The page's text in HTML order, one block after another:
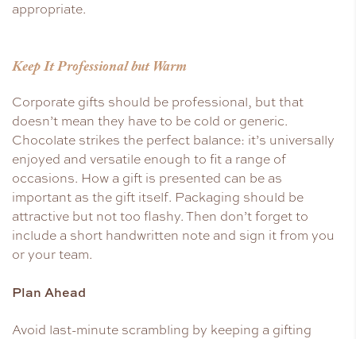
appropriate.
Keep It Professional but Warm
Corporate gifts should be professional, but that
doesn’t mean they have to be cold or generic.
Chocolate strikes the perfect balance: it’s universally
enjoyed and versatile enough to fit a range of
occasions. How a gift is presented can be as
important as the gift itself. Packaging should be
attractive but not too flashy. Then don’t forget to
include a short handwritten note and sign it from you
or your team.
Plan Ahead
Avoid last-minute scrambling by keeping a gifting